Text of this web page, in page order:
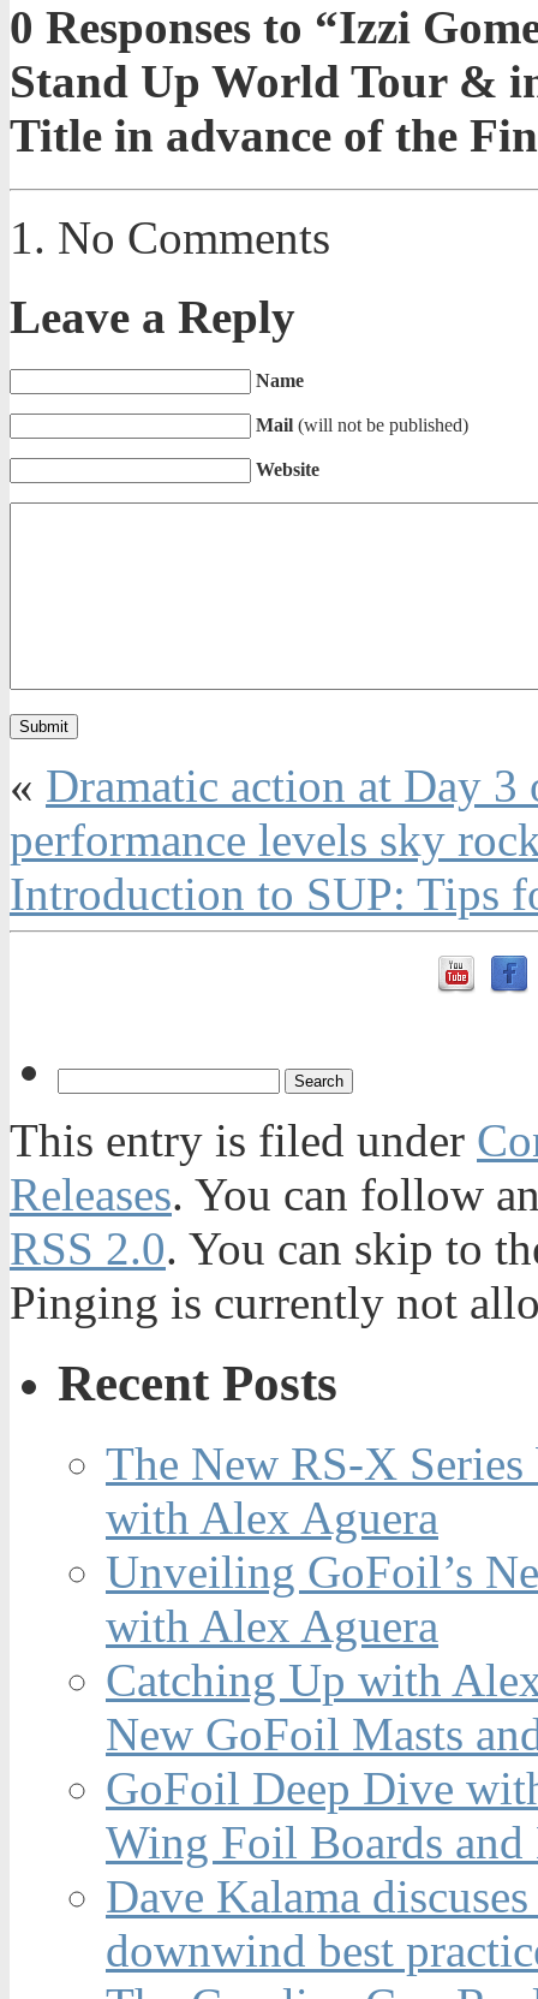
0 Responses to “Izzi
Stand Up World Tour &
Title in advance of the
No Comments
Leave a Reply
Name
Mail (will not be published)
Website
« Dramatic action at Day 3
performance levels sky
Introduction to SUP: Tips
This entry is filed under
Releases. You can follow
RSS 2.0. You can skip to
Pinging is currently not
Recent Posts
The New RS-X
with Alex Aguera
Unveiling GoFoil’s
with Alex Aguera
Catching Up with
New GoFoil Masts
GoFoil Deep Dive
Wing Foil Boards and
Dave Kalama
downwind best